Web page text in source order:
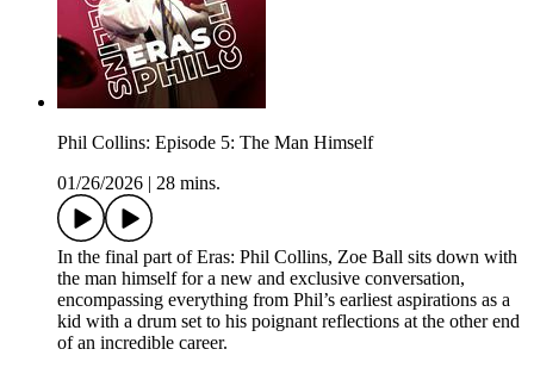
Phil Collins: Episode 5: The Man Himself
01/26/2026
28 mins.
In the final part of Eras: Phil Collins, Zoe Ball sits down with
the man himself for a new and exclusive conversation,
encompassing everything from Phil’s earliest aspirations as a
kid with a drum set to his poignant reflections at the other end
of an incredible career.